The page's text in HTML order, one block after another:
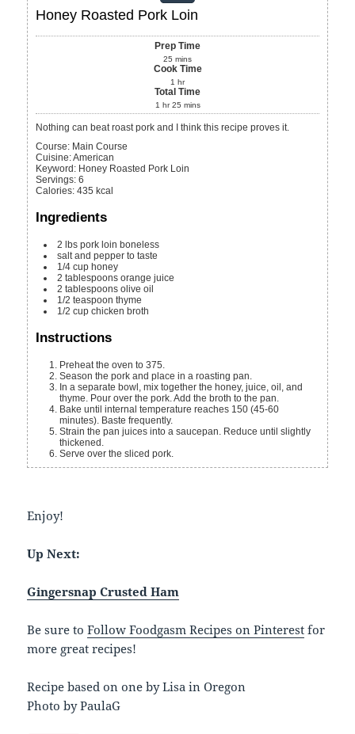
Honey Roasted Pork Loin
Prep Time
25 mins
Cook Time
1 hr
Total Time
1 hr 25 mins
Nothing can beat roast pork and I think this recipe proves it.
Course: Main Course
Cuisine:American
Keyword: Honey Roasted Pork Loin
Servings:6
Calories:435 kcal
Ingredients
2 lbs pork loin boneless
salt and pepper to taste
1/4 cup honey
2 tablespoons orange juice
2 tablespoons olive oil
1/2 teaspoon thyme
1/2 cup chicken broth
Instructions
Preheat the oven to 375.
Season the pork and place in a roasting pan.
In a separate bowl, mix together the honey, juice, oil, and
thyme. Pour over the pork. Add the broth to the pan.
Bake until internal temperature reaches 150 (45-60
minutes). Baste frequently.
Strain the pan juices into a saucepan. Reduce until slightly
thickened.
Serve over the sliced pork.
Enjoy!
Up Next:
Gingersnap Crusted Ham
Be sure toFollow Foodgasm Recipes on Pinterest for
more great recipes!
Recipe based on one by Lisa in Oregon
Photo by PaulaG